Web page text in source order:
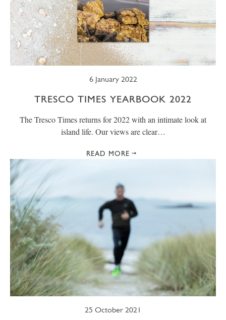
6 January 2022
TRESCO TIMES YEARBOOK 2022
The Tresco Times returns for 2022 with an intimate look at
island life. Our views are clear…
READ MORE
25 October 2021